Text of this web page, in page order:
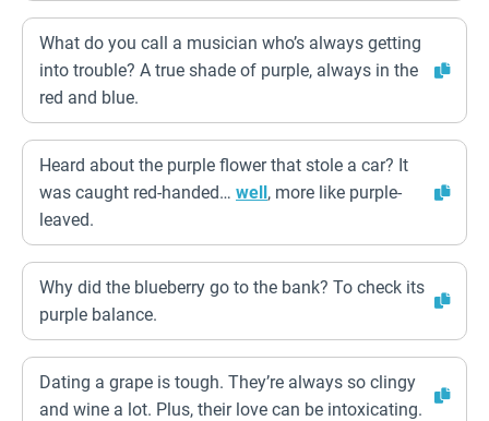
What do you call a musician who’s always getting
into trouble? A true shade of purple, always in the
red and blue.
Heard about the purple flower that stole a car? It
was caught red-handed… well, more like purple-
leaved.
Why did the blueberry go to the bank? To check its
purple balance.
Dating a grape is tough. They’re always so clingy
and wine a lot. Plus, their love can be intoxicating.